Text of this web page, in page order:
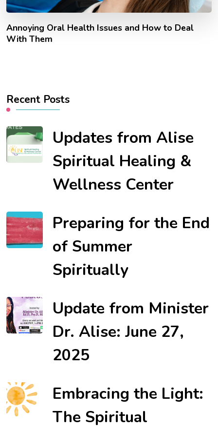
Annoying Oral Health Issues and How to Deal
With Them
Recent Posts
Updates from Alise
Spiritual Healing &
Wellness Center
Preparing for the End
of Summer
Spiritually
Update from Minister
Dr. Alise: June 27,
2025
Embracing the Light:
The Spiritual